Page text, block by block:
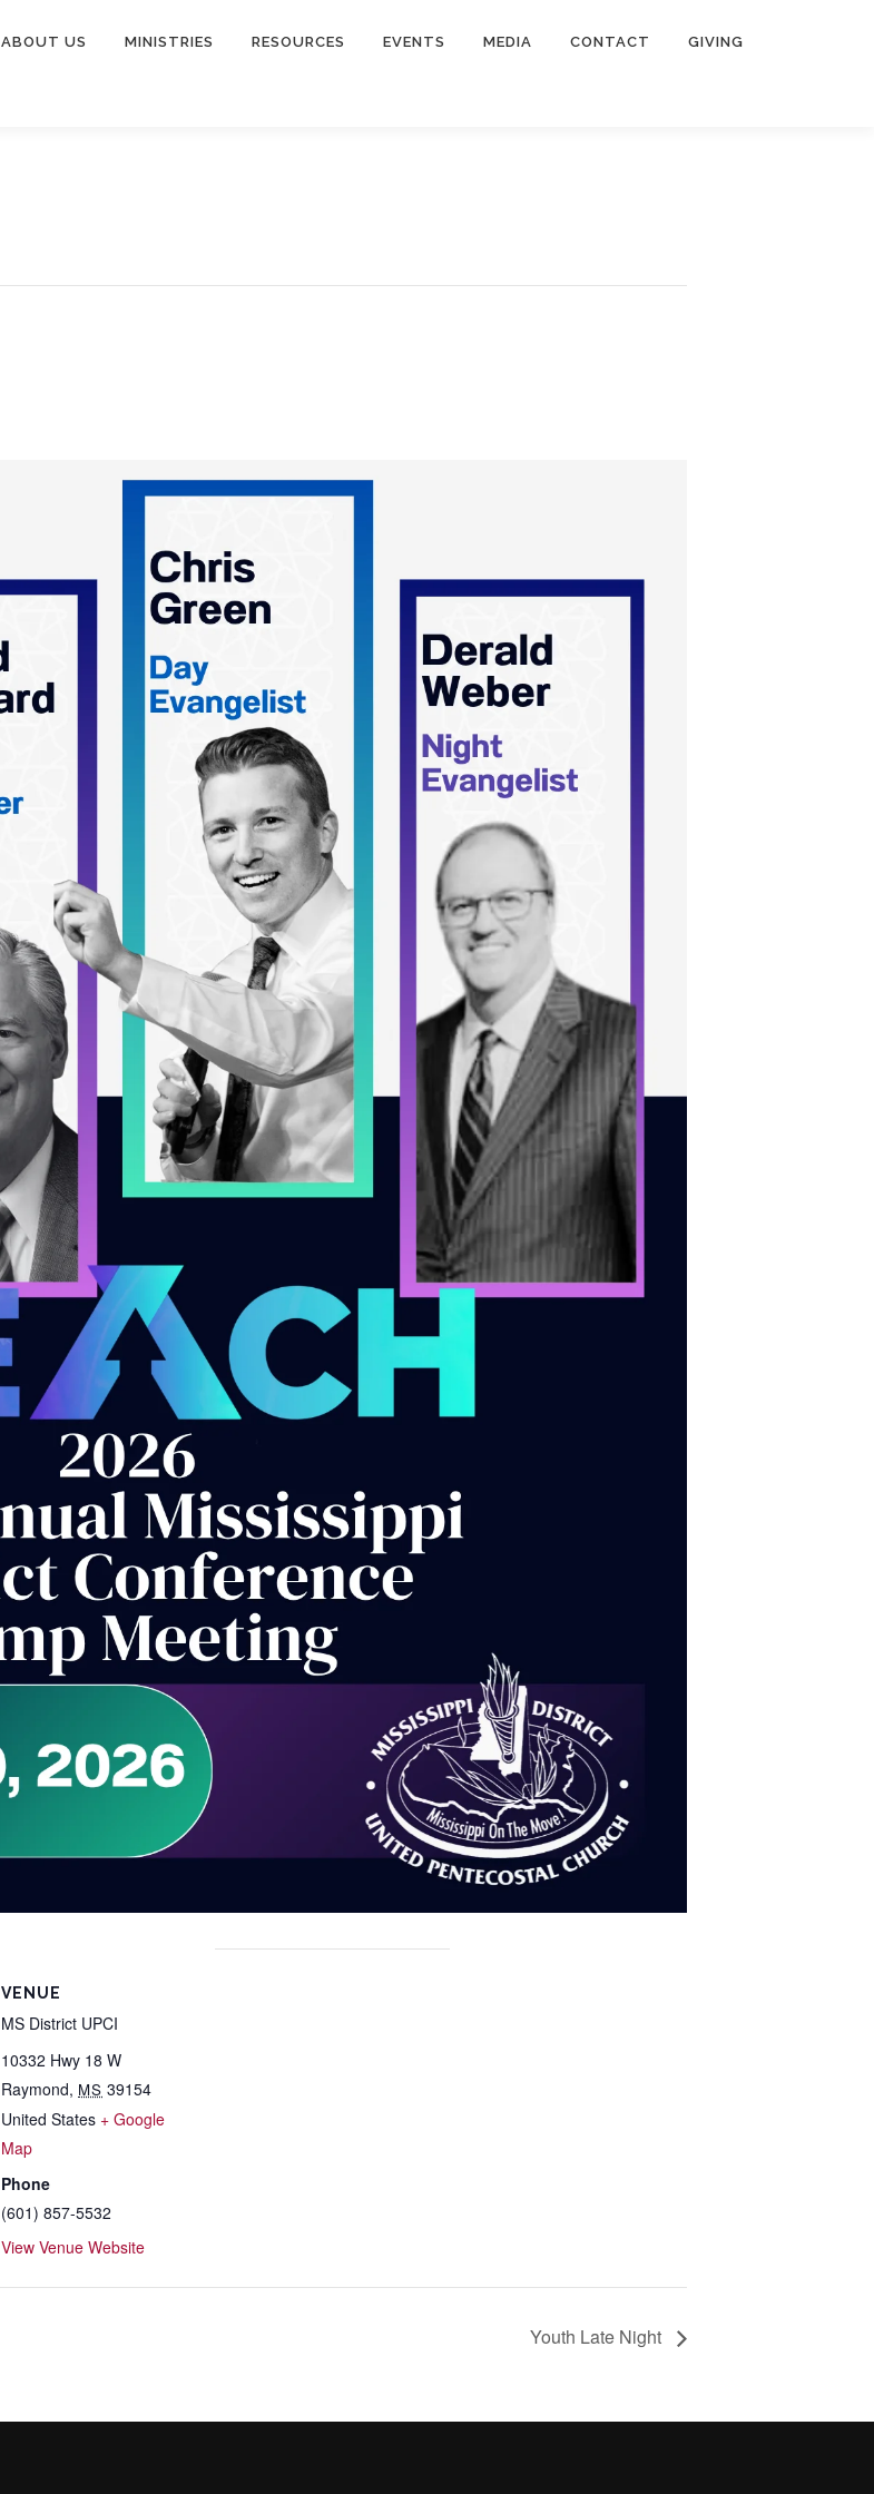
ABOUT US MINISTRIES RESOURCES EVENTS MEDIA CONTACT GIVING
VENUE
MS District UPCI
10332 Hwy 18 W
Raymond, MS 39154
United States + Google
Map
Phone
(601) 857-5532
View Venue Website
Youth Late Night